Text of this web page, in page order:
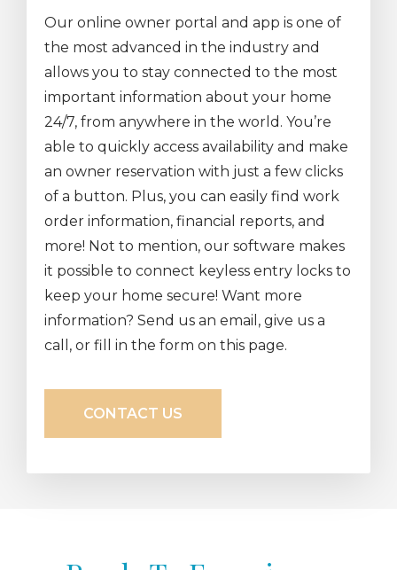
Our online owner portal and app is one of
the most advanced in the industry and
allows you to stay connected to the most
important information about your home
24/7, from anywhere in the world. You’re
able to quickly access availability and make
an owner reservation with just a few clicks
of a button. Plus, you can easily find work
order information, financial reports, and
more! Not to mention, our software makes
it possible to connect keyless entry locks to
keep your home secure! Want more
information? Send us an email, give us a
call, or fill in the form on this page.
CONTACT US